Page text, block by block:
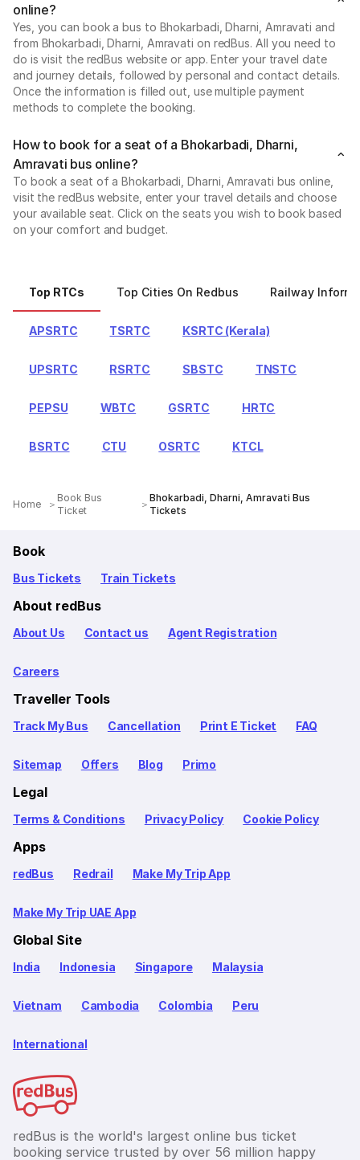
online?
Yes, you can book a bus to Bhokarbadi, Dharni, Amravati and
from Bhokarbadi, Dharni, Amravati on redBus. All you need to
do is visit the redBus website or app. Enter your travel date
and journey details, followed by personal and contact details.
Once the information is filled out, use multiple payment
methods to complete the booking.
How to book for a seat of a Bhokarbadi, Dharni,
Amravati bus online?
To book a seat of a Bhokarbadi, Dharni, Amravati bus online,
visit the redBus website, enter your travel details and choose
your available seat. Click on the seats you wish to book based
on your comfort and budget.
Top RTCs Top Cities On Redbus Railway
APSRTC TSRTC KSRTC (Kerala)
UPSRTC RSRTC SBSTC TNSTC
PEPSU WBTC GSRTC HRTC
BSRTC CTU OSRTC KTCL
Home
Book Bus
Ticket
Bhokarbadi, Dharni, Amravati Bus
Tickets
Book
Bus Tickets Train Tickets
About redBus
About Us Contact us Agent Registration
Careers
Traveller Tools
Track My Bus Cancellation Print E Ticket FAQ
Sitemap Offers Blog Primo
Legal
Terms & Conditions Privacy Policy Cookie Policy
Apps
redBus Redrail Make My Trip App
Make My Trip UAE App
Global Site
India Indonesia Singapore Malaysia
Vietnam Cambodia Colombia Peru
International
redBus is the world's largest online bus ticket
booking service trusted by over 56 million happy